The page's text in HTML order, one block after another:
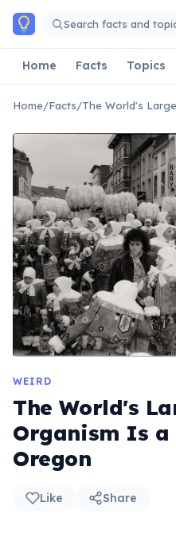
Skip to main content
Search facts and
Home Facts Topics
Home/Facts/
WEIRD
The World's
Organism Is a
Oregon
Like Share